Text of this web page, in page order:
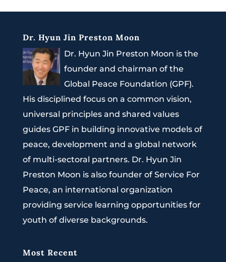
Dr. Hyun Jin Preston Moon
Dr. Hyun Jin Preston Moon is the
founder and chairman of the
Global Peace Foundation (GPF).
His disciplined focus on a common vision,
universal principles and shared values
guides GPF in building innovative models of
peace, development and a global network
of multi-sectoral partners. Dr. Hyun Jin
Preston Moon is also founder of Service For
Peace, an international organization
providing service learning opportunities for
youth of diverse backgrounds.
Most Recent